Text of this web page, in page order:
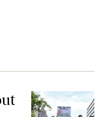
Paid a Huge Price.